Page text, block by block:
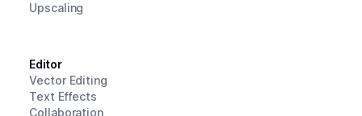
Upscaling
Editor
Vector Editing
Text Effects
Collaboration